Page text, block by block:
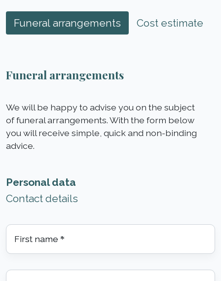
Funeral arrangements Cost estimate
Funeral arrangements
We will be happy to advise you on the subject
of funeral arrangements. With the form below
you will receive simple, quick and non-binding
advice.
Personal data
Contact details
First name *